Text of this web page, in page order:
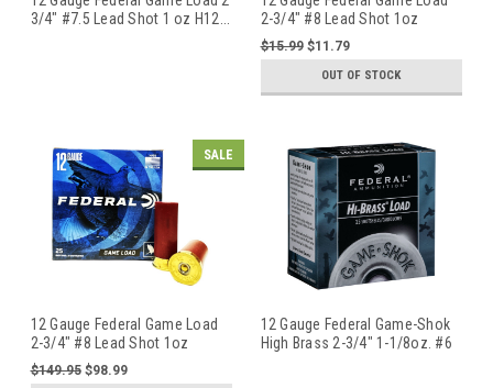
3/4" #7.5 Lead Shot 1 oz H12
2-3/4" #8 Lead Shot 1oz
H1218 ...
$15.99 $11.79
OUT OF STOCK
SALE
12 Gauge Federal Game Load
2-3/4" #8 Lead Shot 1oz
H1218...
$149.95 $98.99
12 Gauge Federal Game-Shok
High Brass 2-3/4" 1-1/8oz. #6